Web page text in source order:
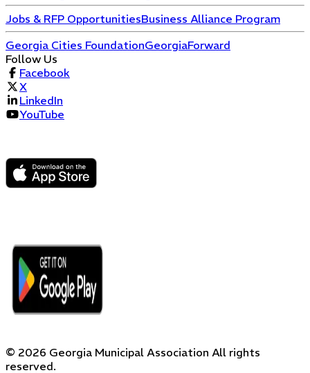
Jobs & RFP OpportunitiesBusiness Alliance Program
Georgia Cities FoundationGeorgiaForward
Follow Us
Facebook
X
LinkedIn
YouTube
© 2026 Georgia Municipal Association All rights
reserved.